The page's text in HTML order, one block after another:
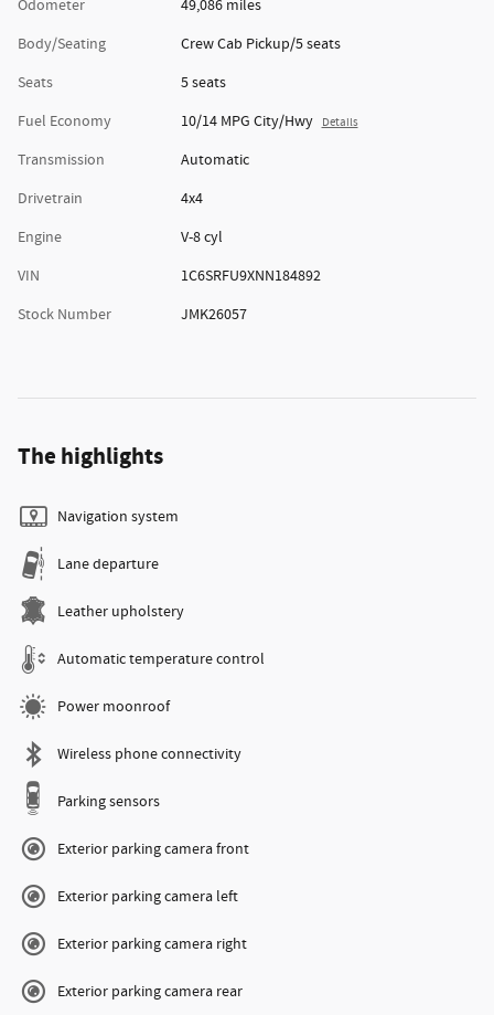
Odometer
49,086 miles
Body/Seating
Crew Cab Pickup/5 seats
Seats
5 seats
Fuel Economy
10/14 MPG City/Hwy Details
Transmission
Automatic
Drivetrain
4x4
Engine
V-8 cyl
VIN
1C6SRFU9XNN184892
Stock Number
JMK26057
The highlights
Navigation system
Lane departure
Leather upholstery
Automatic temperature control
Power moonroof
Wireless phone connectivity
Parking sensors
Exterior parking camera front
Exterior parking camera left
Exterior parking camera right
Exterior parking camera rear